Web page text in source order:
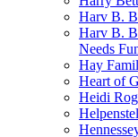
Harv B.
Harv B.
Needs
Hay
Heart of
Heidi